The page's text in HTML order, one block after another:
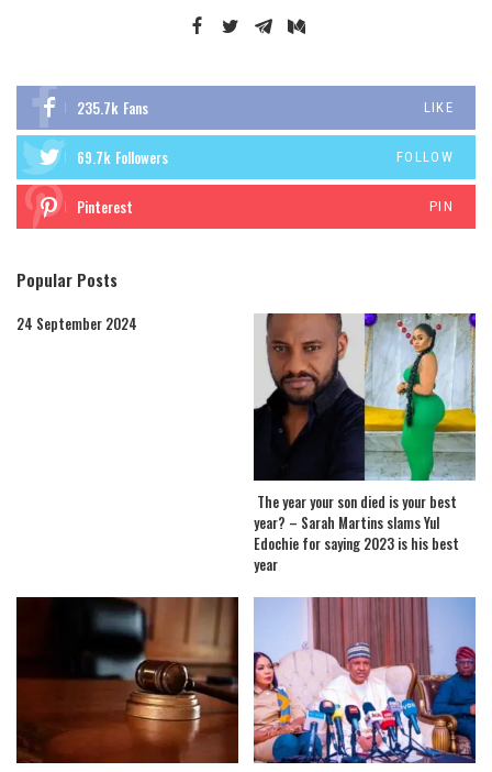
235.7k Fans LIKE
69.7k Followers FOLLOW
Pinterest PIN
Popular Posts
24 September 2024
The year your son died is your best
year? – Sarah Martins slams Yul
Edochie for saying 2023 is his best
year